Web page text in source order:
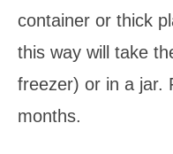
container or thick
this way will take
freezer) or in a jar.
months.